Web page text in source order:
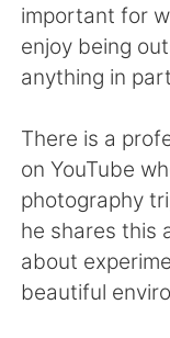
Português
important for
enjoy being
anything in
There is a
on YouTube
photography
he shares this
about
beautiful